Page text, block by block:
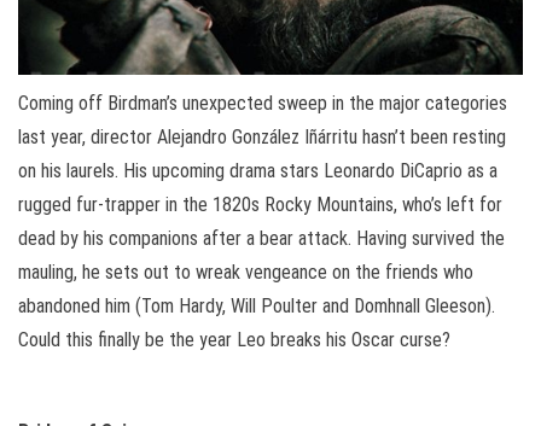
Coming off Birdman’s unexpected sweep in the major categories
last year, director Alejandro González Iñárritu hasn’t been resting
on his laurels. His upcoming drama stars Leonardo DiCaprio as a
rugged fur-trapper in the 1820s Rocky Mountains, who’s left for
dead by his companions after a bear attack. Having survived the
mauling, he sets out to wreak vengeance on the friends who
abandoned him (Tom Hardy, Will Poulter and Domhnall Gleeson).
Could this finally be the year Leo breaks his Oscar curse?